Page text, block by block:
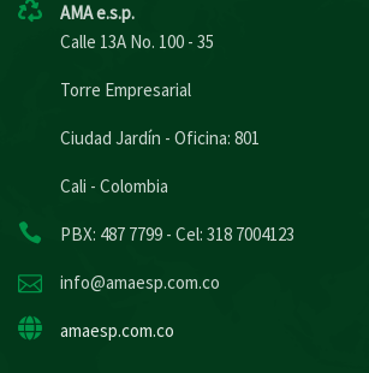
AMA e.s.p.
Calle 13A No. 100 - 35
Torre Empresarial
Ciudad Jardín - Oficina: 801
Cali - Colombia
PBX: 487 7799 - Cel: 318 7004123
info@amaesp.com.co
amaesp.com.co